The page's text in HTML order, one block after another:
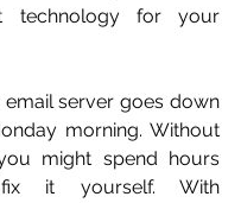
technology for your
server goes down
morning. Without
might spend hours
it yourself. With